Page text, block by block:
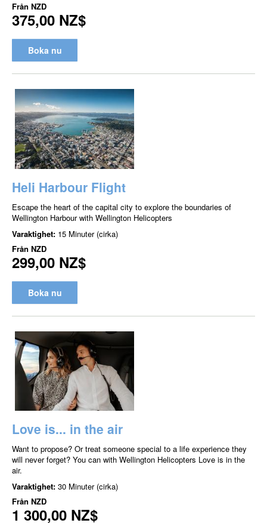
Från NZD
375,00 NZ$
Boka nu
Heli Harbour Flight
Escape the heart of the capital city to explore the boundaries of
Wellington Harbour with Wellington Helicopters
Varaktighet: 15 Minuter (cirka)
Från NZD
299,00 NZ$
Boka nu
Love is... in the air
Want to propose? Or treat someone special to a life experience they
will never forget? You can with Wellington Helicopters Love is in the
air.
Varaktighet: 30 Minuter (cirka)
Från NZD
1 300,00 NZ$